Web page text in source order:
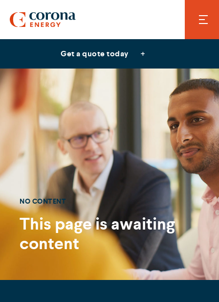
Get a quote today
NO CONTENT
This page is awaiting
content